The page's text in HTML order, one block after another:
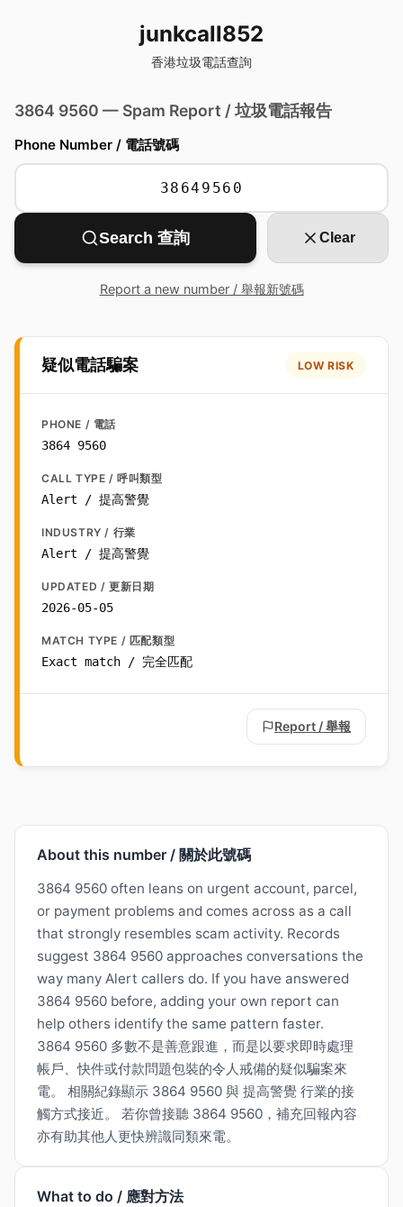
junkcall852
香港垃圾電話查詢
3864 9560 — Spam Report / 垃圾電話報告
Phone Number / 電話號碼
Search 查詢 Clear
Report a new number / 舉報新號碼
疑似電話騙案 LOW RISK
PHONE / 電話
3864 9560
CALL TYPE / 呼叫類型
Alert / 提高警覺
INDUSTRY / 行業
Alert / 提高警覺
UPDATED / 更新日期
2026-05-05
MATCH TYPE / 匹配類型
Exact match / 完全匹配
Report / 舉報
About this number / 關於此號碼
3864 9560 often leans on urgent account, parcel,
or payment problems and comes across as a call
that strongly resembles scam activity. Records
suggest 3864 9560 approaches conversations the
way many Alert callers do. If you have answered
3864 9560 before, adding your own report can
help others identify the same pattern faster.
3864 9560 多數不是善意跟進，而是以要求即時處理
帳戶、快件或付款問題包裝的令人戒備的疑似騙案來
電。 相關紀錄顯示 3864 9560 與 提高警覺 行業的接
觸方式接近。 若你曾接聽 3864 9560，補充回報內容
亦有助其他人更快辨識同類來電。
What to do / 應對方法